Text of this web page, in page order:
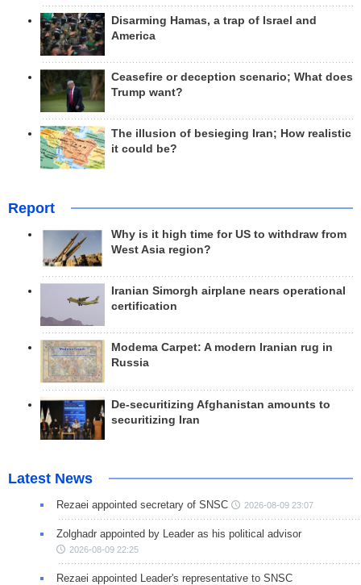
Disarming Hamas, a trap of Israel and
America
Ceasefire or deception scenario; What does
Trump want?
The illusion of besieging Iran; How realistic
it could be?
Report
Why is it high time for US to withdraw from
West Asia region?
Iranian Simorgh airplane nears operational
certification
Modema Carpet: A modern Iranian rug in
Russia
De-securitizing Afghanistan amounts to
securitizing Iran
Latest News
Rezaei appointed secretary of SNSC 2026-08-09 23:07
Zolghadr appointed by Leader as his political advisor
2026-08-09 22:25
Rezaei appointed Leader's representative to SNSC